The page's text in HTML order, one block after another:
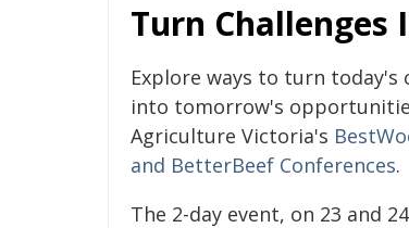
Turn
Explore ways to turn today's
into tomorrow's
Agriculture Victoria's
and BetterBeef Conferences.
The 2-day event, on 23 and